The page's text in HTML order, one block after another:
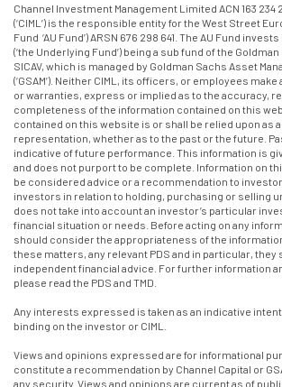
Channel Investment Management Limited ACN 163 234
(‘CIML’) is the responsible entity for the West Street
Fund ‘AU Fund’) ARSN 676 298 641. The AU Fund
(‘the Underlying Fund’) being a sub fund of the
SICAV, which is managed by Goldman Sachs Asset
(‘GSAM’). Neither CIML, its officers, or employees
or warranties, express or implied as to the accuracy,
completeness of the information contained on this
contained on this website is or shall be relied upon as
representation, whether as to the past or the future.
indicative of future performance. This information is
and does not purport to be complete. Information on
be considered advice or a recommendation to
investors in relation to holding, purchasing or selling
does not take into account an investor’s particular
financial situation or needs. Before acting on any
should consider the appropriateness of the
these matters, any relevant PDS and in particular, they
independent financial advice. For further information
please read the PDS and TMD.
Any interests expressed is taken as an indicative
binding on the investor or CIML.
Views and opinions expressed are for informational
constitute a recommendation by Channel Capital or
any security. Views and opinions are current as of